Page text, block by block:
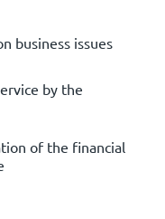
business issues
by the
of the financial